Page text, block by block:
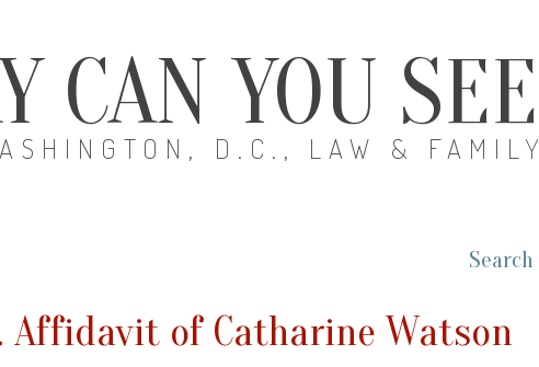
CAN YOU SEE
D.C., LAW & FAMILY
Search
Affidavit of Catharine Watson